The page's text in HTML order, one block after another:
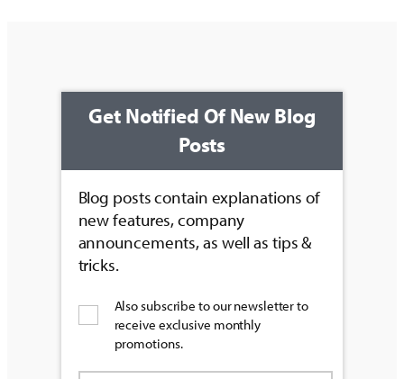
Get Notified Of New Blog
Posts
Blog posts contain explanations of
new features, company
announcements, as well as tips &
tricks.
Also subscribe to our newsletter to
receive exclusive monthly
promotions.